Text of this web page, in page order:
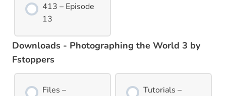
413 – Episode
13
Downloads - Photographing the World 3 by
Fstoppers
Files –
Tutorials –